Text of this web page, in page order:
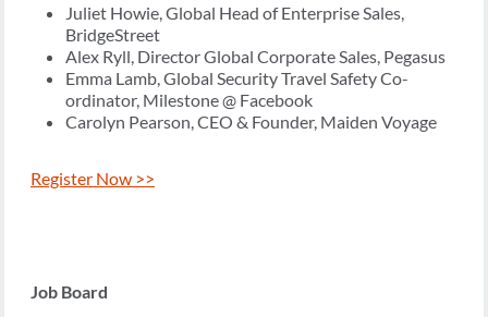
Juliet Howie, Global Head of Enterprise Sales,
BridgeStreet
Alex Ryll, Director Global Corporate Sales, Pegasus
Emma Lamb, Global Security Travel Safety Co-
ordinator, Milestone @ Facebook
Carolyn Pearson, CEO & Founder, Maiden Voyage
Register Now >>
Job Board